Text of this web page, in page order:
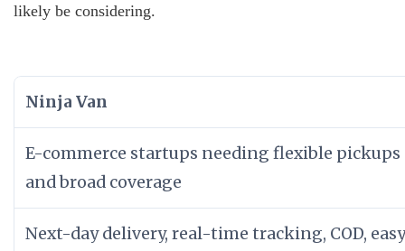
likely be considering.
Ninja Van
E-commerce startups needing flexible pickups
and broad coverage
Next-day delivery, real-time tracking, COD, easy